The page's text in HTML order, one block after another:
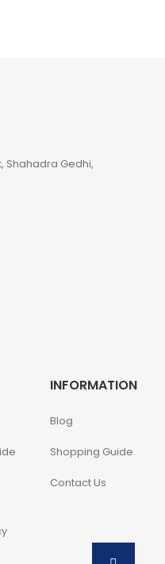
Shahadra Gedhi,
INFORMATION
Blog
Shopping Guide
Contact Us